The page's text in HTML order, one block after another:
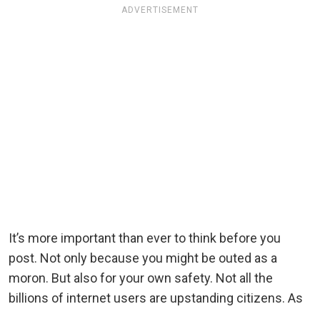
ADVERTISEMENT
It’s more important than ever to think before you
post. Not only because you might be outed as a
moron. But also for your own safety. Not all the
billions of internet users are upstanding citizens. As